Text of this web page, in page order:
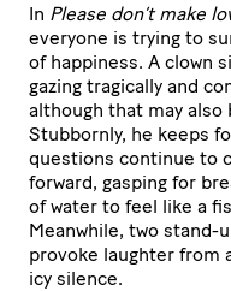
In Please don’t make
everyone is trying to
of happiness. A clown
gazing tragically and
although that may also
Stubbornly, he keeps
questions continue to
forward, gasping for
of water to feel like a
Meanwhile, two stand-
provoke laughter from
icy silence.